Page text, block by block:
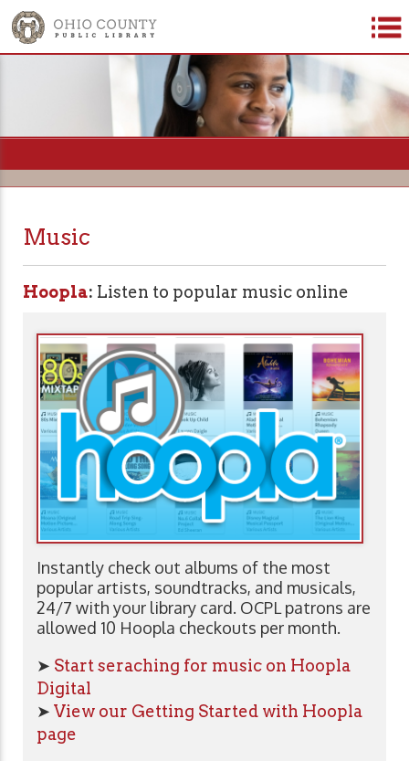
=
Music
Hoopla: Listen to popular music online
Instantly check out albums of the most
popular artists, soundtracks, and musicals,
24/7 with your library card. OCPL patrons are
allowed 10 Hoopla checkouts per month.
➤ Start seraching for music on Hoopla
Digital
➤ View our Getting Started with Hoopla
page